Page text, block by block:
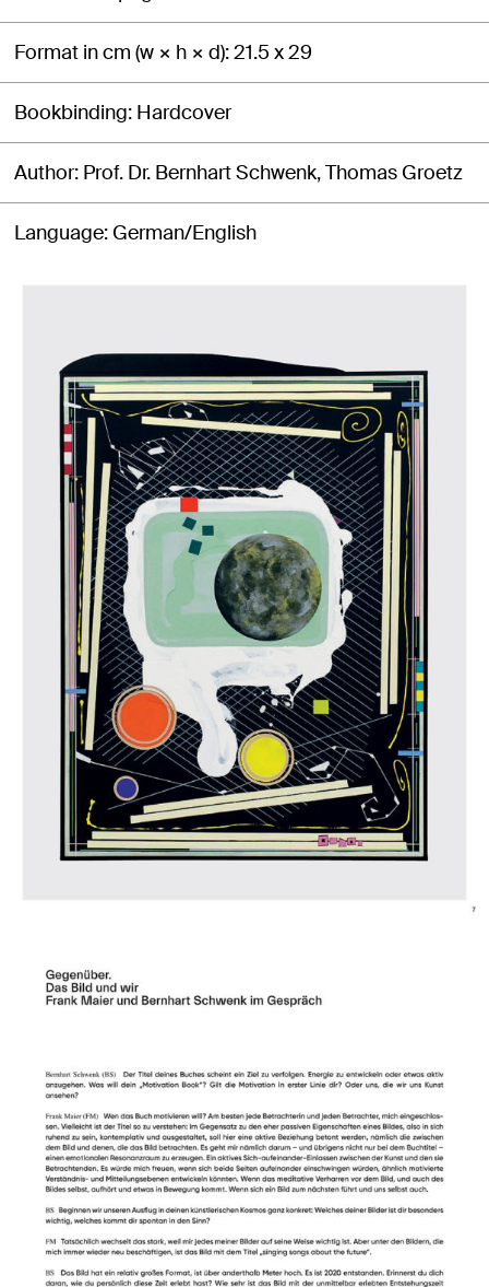
Format in cm (w × h × d) 21.5 x 29
Bookbinding Hardcover
Author Prof. Dr. Bernhart Schwenk, Thomas Groetz
Language German/English